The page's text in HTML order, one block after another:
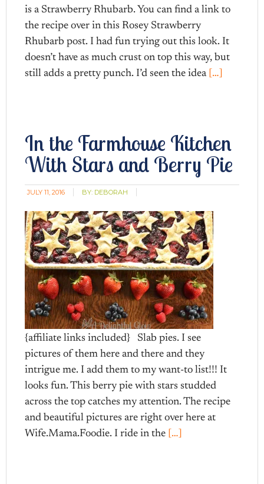
is a Strawberry Rhubarb. You can find a link to
the recipe over in this Rosey Strawberry
Rhubarb post. I had fun trying out this look. It
doesn’t have as much crust on top this way, but
still adds a pretty punch. I’d seen the idea[…]
In the Farmhouse Kitchen
With Stars and Berry Pie
JULY 11, 2016 BY: DEBORAH
{affiliate links included} Slab pies. I see
pictures of them here and there and they
intrigue me. I add them to my want-to list!!! It
looks fun. This berry pie with stars studded
across the top catches my attention. The recipe
and beautiful pictures are right over here at
Wife.Mama.Foodie. I ride in the […]